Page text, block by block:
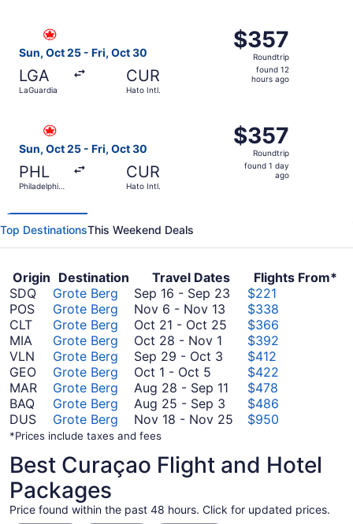
Sun, Oct 25 - Fri, Oct 30
LGA
LaGuardia
CUR
Hato Intl.
$357
Roundtrip,
found
$357
Roundtrip
found 12
hours ago
Select Air Canada flight, departing Sun, Oct 25 from
Sun, Oct 25 - Fri, Oct 30
PHL
Philadelphia
CUR
Hato Intl.
$357
Roundtrip,
found
$357
Roundtrip
found 1 day
ago
Select Air Canada flight, departing Sun, Oct 25 from
Top DestinationsThis Weekend Deals
Origin Destination Travel Dates
Flights From*
SDQ
Grote Berg Sep 16 - Sep 23 September
September
$221
POS
Grote Berg Nov 6 - Nov 13 November
6
November
$338
CLT
Grote Berg Oct 21 - Oct 25 October
October
25
$366
MIA
Grote Berg Oct 28 - Nov 1 October
28
November
1
$392
VLN
Grote Berg Sep 29 - Oct 3 September
to
October
3
$412
GEO
Grote Berg Oct 1 - Oct 5 October
1
to
October
$422
MAR
Grote Berg Aug 28 - Sep 11 August
to
$478
BAQ
Grote Berg Aug 25 - Sep 3 August
25
3
$486
DUS
Grote Berg Nov 18 - Nov 25 November
November
$950
*Prices include taxes and fees
Best Curaçao Flight and Hotel
Packages
Price found within the past 48 hours. Click for updated prices.